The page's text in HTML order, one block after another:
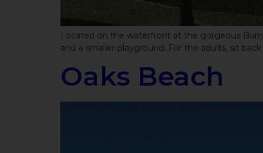
Located on the waterfront at the gorgeous
and a smaller playground. For the adults, sit
Oaks Beach